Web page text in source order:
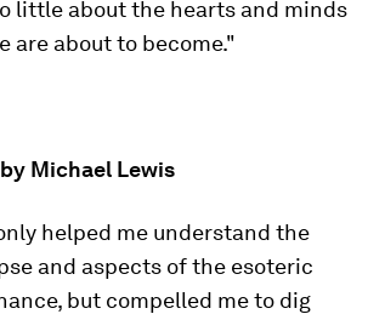
little about the hearts and minds
are about to become."
Michael Lewis
helped me understand the
and aspects of the esoteric
but compelled me to dig